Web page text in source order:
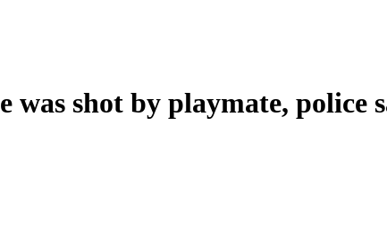
shot by playmate, police